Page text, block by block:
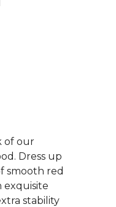
of our
Dress up
smooth red
exquisite
stability